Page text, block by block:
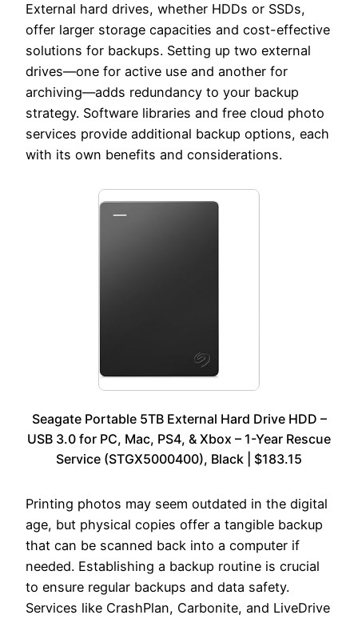
External hard drives, whether HDDs or SSDs,
offer larger storage capacities and cost-effective
solutions for backups. Setting up two external
drives—one for active use and another for
archiving—adds redundancy to your backup
strategy. Software libraries and free cloud photo
services provide additional backup options, each
with its own benefits and considerations.
Seagate Portable 5TB External Hard Drive HDD –
USB 3.0 for PC, Mac, PS4, & Xbox – 1-Year Rescue
Service (STGX5000400), Black | $183.15
Printing photos may seem outdated in the digital
age, but physical copies offer a tangible backup
that can be scanned back into a computer if
needed. Establishing a backup routine is crucial
to ensure regular backups and data safety.
Services like CrashPlan, Carbonite, and LiveDrive